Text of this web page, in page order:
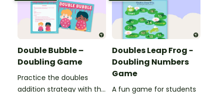
Double Bubble –
Doubling Game
Practice the doubles
addition strategy with this
Doubles Leap Frog -
Doubling Numbers
Game
A fun game for students